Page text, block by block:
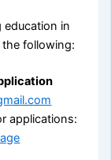
education in
the following:
applications: